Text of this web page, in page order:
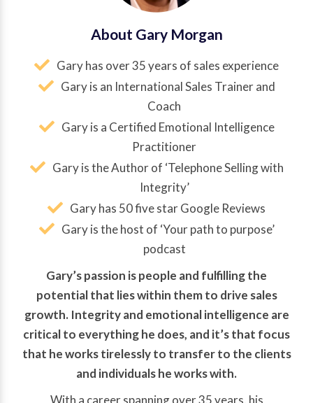
About Gary Morgan
Gary has over 35 years of sales experience
Gary is an International Sales Trainer and
Coach
Gary is a Certified Emotional Intelligence
Practitioner
Gary is the Author of ‘Telephone Selling with
Integrity’
Gary has 50 five star Google Reviews
Gary is the host of ‘Your path to purpose’
podcast
Gary’s passion is people and fulfilling the
potential that lies within them to drive sales
growth. Integrity and emotional intelligence are
critical to everything he does, and it’s that focus
that he works tirelessly to transfer to the clients
and individuals he works with.
With a career spanning over 35 years, his